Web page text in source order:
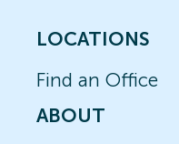
LOCATIONS
Find an Office
ABOUT